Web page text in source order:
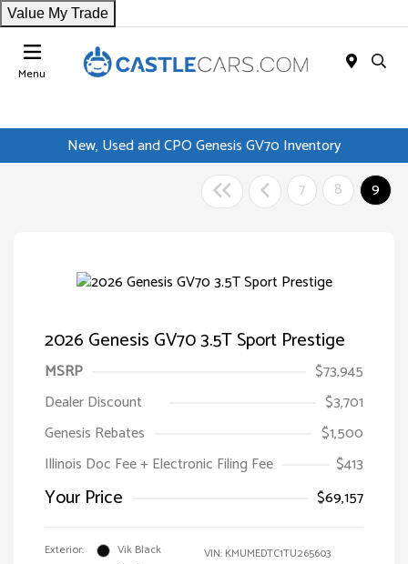
Value My Trade
Menu
New, Used and CPO Genesis GV70 Inventory
7
8 9
2026 Genesis GV70 3.5T Sport Prestige
MSRP
$73,945
Dealer Discount
$3,701
Genesis Rebates
$1,500
Illinois Doc Fee + Electronic Filing Fee
$413
Your Price $69,157
Exterior:
Vik Black
VIN: KMUMEDTC1TU265603